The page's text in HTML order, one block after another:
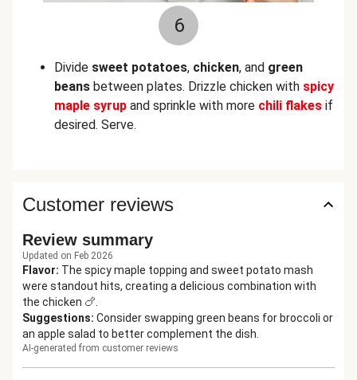
6
Divide sweet potatoes, chicken, and green
beans between plates. Drizzle chicken with spicy
maple syrup and sprinkle with more chili flakes if
desired. Serve.
Customer reviews
Review summary
Updated on Feb 2026
Flavor: The spicy maple topping and sweet potato mash
were standout hits, creating a delicious combination with
the chicken 🍗.
Suggestions: Consider swapping green beans for broccoli or
an apple salad to better complement the dish.
AI-generated from customer reviews